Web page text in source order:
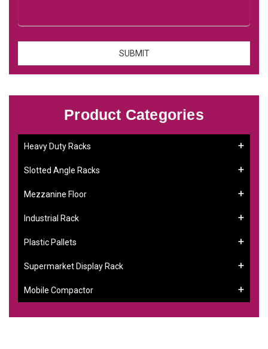
Product Categories
Heavy Duty Racks
Slotted Angle Racks
Mezzanine Floor
Industrial Rack
Plastic Pallets
Supermarket Display Rack
Mobile Compactor